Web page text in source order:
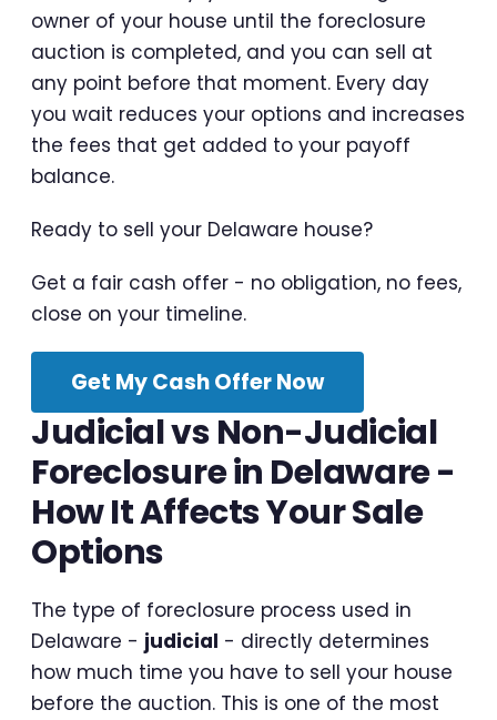
owner of your house until the foreclosure
auction is completed, and you can sell at
any point before that moment. Every day
you wait reduces your options and increases
the fees that get added to your payoff
balance.
Ready to sell your Delaware house?
Get a fair cash offer - no obligation, no fees,
close on your timeline.
Get My Cash Offer Now
Judicial vs Non-Judicial
Foreclosure in Delaware -
How It Affects Your Sale
Options
The type of foreclosure process used in
Delaware - judicial - directly determines
how much time you have to sell your house
before the auction. This is one of the most